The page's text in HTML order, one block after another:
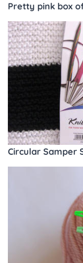
Pretty pink box
Circular Samper